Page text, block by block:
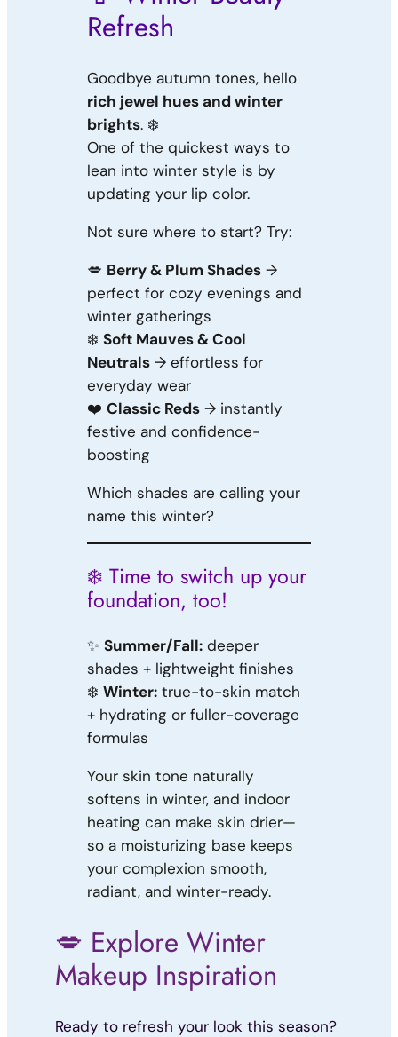
Refresh
Goodbye autumn tones, hello
rich jewel hues and winter
brights. ❄️
One of the quickest ways to
lean into winter style is by
updating your lip color.
Not sure where to start? Try:
💋 Berry & Plum Shades→
perfect for cozy evenings and
winter gatherings
❄️ Soft Mauves & Cool
Neutrals→ effortless for
everyday wear
❤️ Classic Reds→ instantly
festive and confidence-
boosting
Which shades are calling your
name this winter?
❄️ Time to switch up your
foundation, too!
✨ Summer/Fall:deeper
shades + lightweight finishes
❄️ Winter:true-to-skin match
+ hydrating or fuller-coverage
formulas
Your skin tone naturally
softens in winter, and indoor
heating can make skin drier—
so a moisturizing base keeps
your complexion smooth,
radiant, and winter-ready.
💋 Explore Winter
Makeup Inspiration
Ready to refresh your look this season?